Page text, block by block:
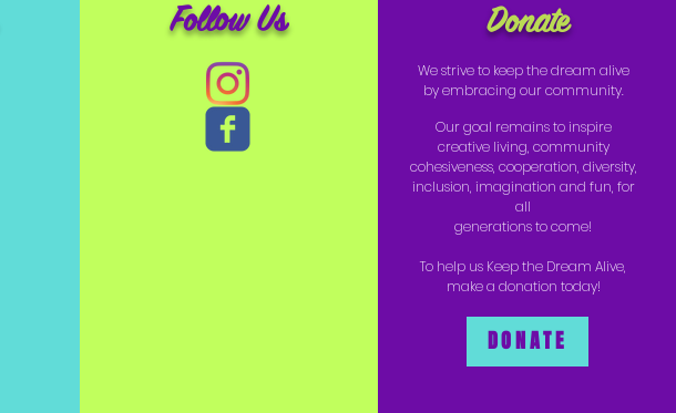
Follow Us Donate
We strive to keep the dream alive
by embracing our community.
Our goal remains to inspire
creative living, community
cohesiveness, cooperation, diversity,
inclusion, imagination and fun, for
all
generations to come!
To help us Keep the Dream Alive,
make a donation today!
DONATE